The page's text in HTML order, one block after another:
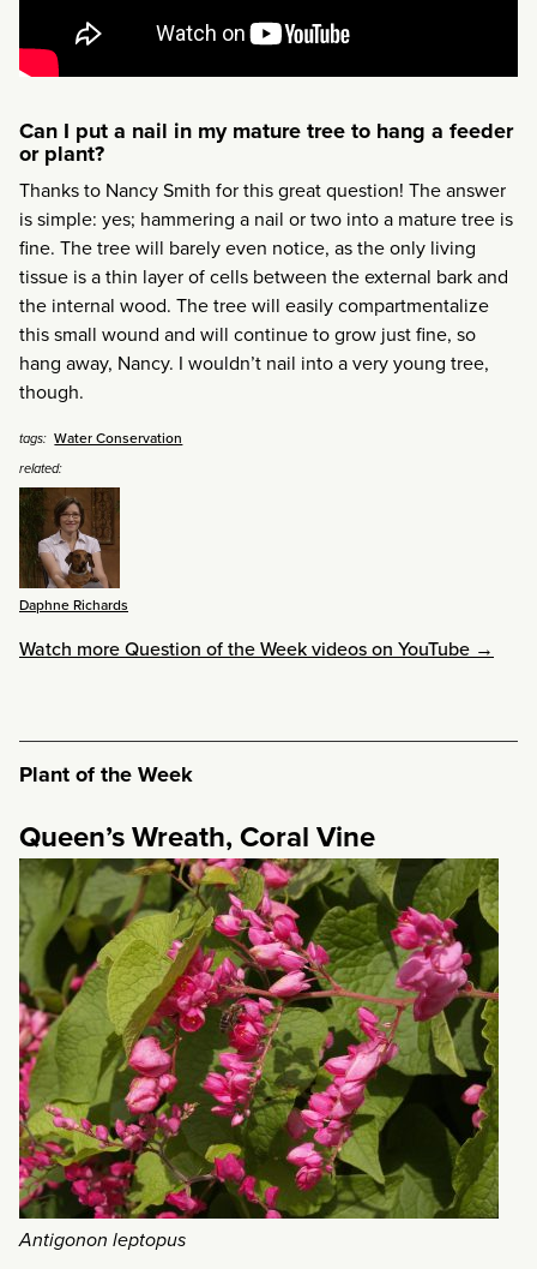
Can I put a nail in my mature tree to hang a feeder
or plant?
Thanks to Nancy Smith for this great question! The answer
is simple: yes; hammering a nail or two into a mature tree is
fine. The tree will barely even notice, as the only living
tissue is a thin layer of cells between the external bark and
the internal wood. The tree will easily compartmentalize
this small wound and will continue to grow just fine, so
hang away, Nancy. I wouldn’t nail into a very young tree,
though.
tags: Water Conservation
related:
Daphne Richards
Watch more Question of the Week videos on YouTube →
Plant of the Week
Queen’s Wreath, Coral Vine
Antigonon leptopus